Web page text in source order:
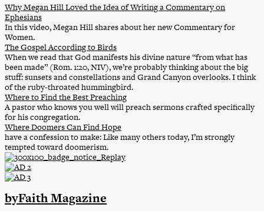
Why Megan Hill Loved the Idea of Writing a Commentary on
Ephesians
In this video, Megan Hill shares about her new Commentary for
Women.
The Gospel According to Birds
When we read that God manifests his divine nature “from what has
been made” (Rom. 1:20, NIV), we’re probably thinking about the big
stuff: sunsets and constellations and Grand Canyon overlooks. I think
of the ruby-throated hummingbird.
Where to Find the Best Preaching
A pastor who knows you well will preach sermons crafted specifically
for his congregation.
Where Doomers Can Find Hope
have a confession to make: Like many others today, I’m strongly
tempted toward doomerism.
byFaith Magazine